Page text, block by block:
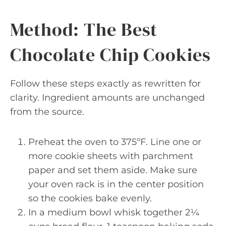
Method: The Best
Chocolate Chip Cookies
Follow these steps exactly as rewritten for
clarity. Ingredient amounts are unchanged
from the source.
Preheat the oven to 375ºF. Line one or
more cookie sheets with parchment
paper and set them aside. Make sure
your oven rack is in the center position
so the cookies bake evenly.
In a medium bowl whisk together 2¼